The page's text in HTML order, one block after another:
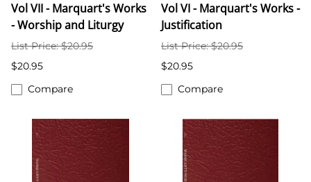
Vol VII - Marquart's Works
- Worship and Liturgy
List Price: $20.95
$20.95
Compare
Vol VI - Marquart's Works -
Justification
List Price: $20.95
$20.95
Compare